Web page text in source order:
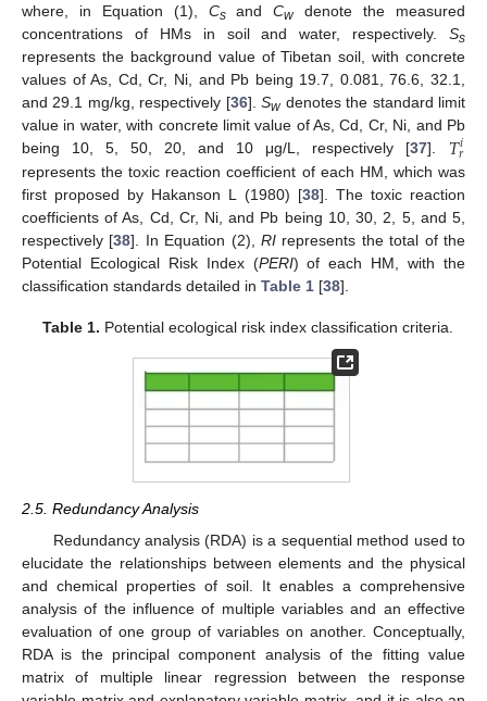
where, in Equation (1), CsandCwdenote the measured
concentrations of HMs in soil and water, respectively. Ss
represents the background value of Tibetan soil, with concrete
values of As, Cd, Cr, Ni, and Pb being 19.7, 0.081, 76.6, 32.1,
and 29.1 mg/kg, respectively [36].Swdenotes the standard limit
value in water, with concrete limit value of As, Cd, Cr, Ni, and Pb
being 10, 5, 50, 20, and 10 μg/L, respectively [37]. 𝑇𝑖
𝑟
represents the toxic reaction coefficient of each HM, which was
first proposed by Hakanson L (1980) [38]. The toxic reaction
coefficients of As, Cd, Cr, Ni, and Pb being 10, 30, 2, 5, and 5,
respectively [38]. In Equation (2),RI represents the total of the
Potential Ecological Risk Index (PERI) of each HM, with the
classification standards detailed in Table 1 [38].
Table 1. Potential ecological risk index classification criteria.
2.5. Redundancy Analysis
Redundancy analysis (RDA) is a sequential method used to
elucidate the relationships between elements and the physical
and chemical properties of soil. It enables a comprehensive
analysis of the influence of multiple variables and an effective
evaluation of one group of variables on another. Conceptually,
RDA is the principal component analysis of the fitting value
matrix of multiple linear regression between the response